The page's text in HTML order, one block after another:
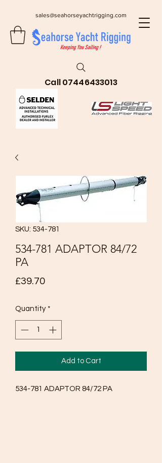
sales@seahorseyachtrigging.com
Call07446433013
SKU: 534-781
534-781 ADAPTOR 84/72
PA
£39.70Price
Quantity *
Add to Cart
534-781 ADAPTOR 84/72 PA